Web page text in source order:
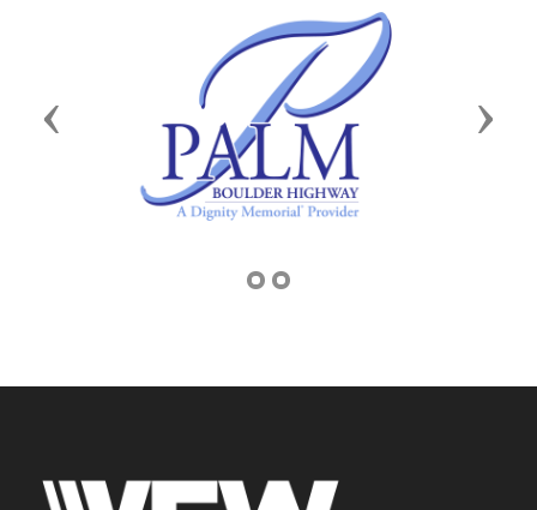
Previous Next